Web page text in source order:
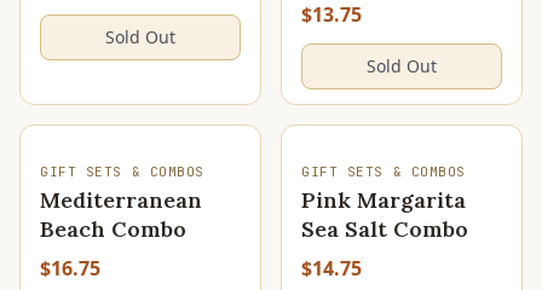
Sold Out
$13.75
Sold Out
GIFT SETS & COMBOS
Mediterranean
Beach Combo
$16.75
SOLD OUT
GIFT SETS & COMBOS
Pink Margarita
Sea Salt Combo
$14.75